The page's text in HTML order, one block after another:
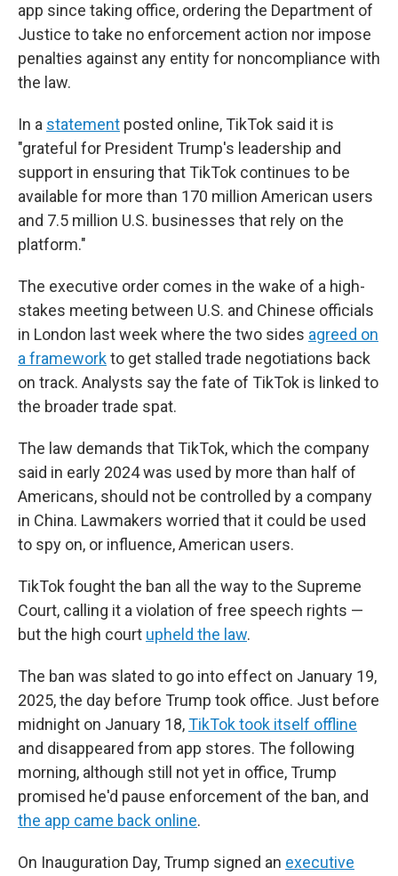
app since taking office, ordering the Department of
Justice to take no enforcement action nor impose
penalties against any entity for noncompliance with
the law.
In a statement posted online, TikTok said it is
"grateful for President Trump's leadership and
support in ensuring that TikTok continues to be
available for more than 170 million American users
and 7.5 million U.S. businesses that rely on the
platform."
The executive order comes in the wake of a high-
stakes meeting between U.S. and Chinese officials
in London last week where the two sides agreed on
a frameworkto get stalled trade negotiations back
on track. Analysts say the fate of TikTok is linked to
the broader trade spat.
The law demands that TikTok, which the company
said in early 2024 was used by more than half of
Americans, should not be controlled by a company
in China. Lawmakers worried that it could be used
to spy on, or influence, American users.
TikTok fought the ban all the way to the Supreme
Court, calling it a violation of free speech rights —
but the high court upheld the law.
The ban was slated to go into effect on January 19,
2025, the day before Trump took office. Just before
midnight on January 18,TikTok took itself offline
and disappeared from app stores. The following
morning, although still not yet in office, Trump
promised he'd pause enforcement of the ban, and
the app came back online.
On Inauguration Day, Trump signed an executive